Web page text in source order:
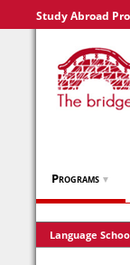
Study Abroad
Programs ▼
Language